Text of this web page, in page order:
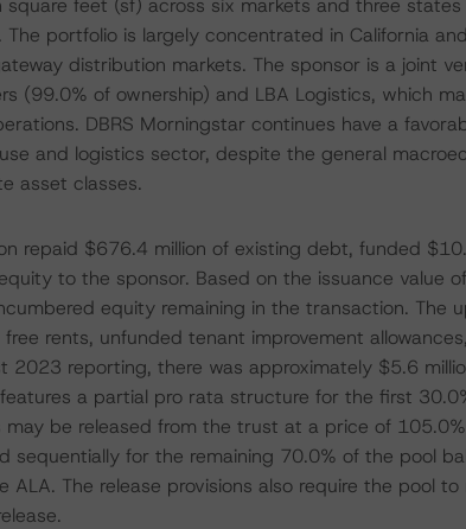
feet (sf) across six markets and three
The portfolio is largely concentrated in California
distribution markets. The sponsor is a joint
(99.0% of ownership) and LBA Logistics, which
DBRS Morningstar continues have a
and logistics sector, despite the general
asset classes.
repaid $676.4 million of existing debt, funded
to the sponsor. Based on the issuance value
equity remaining in the transaction. The
rents, unfunded tenant improvement
2023 reporting, there was approximately $5.6
a partial pro rata structure for the first
may be released from the trust at a price of
sequentially for the remaining 70.0% of the pool
ALA. The release provisions also require the pool